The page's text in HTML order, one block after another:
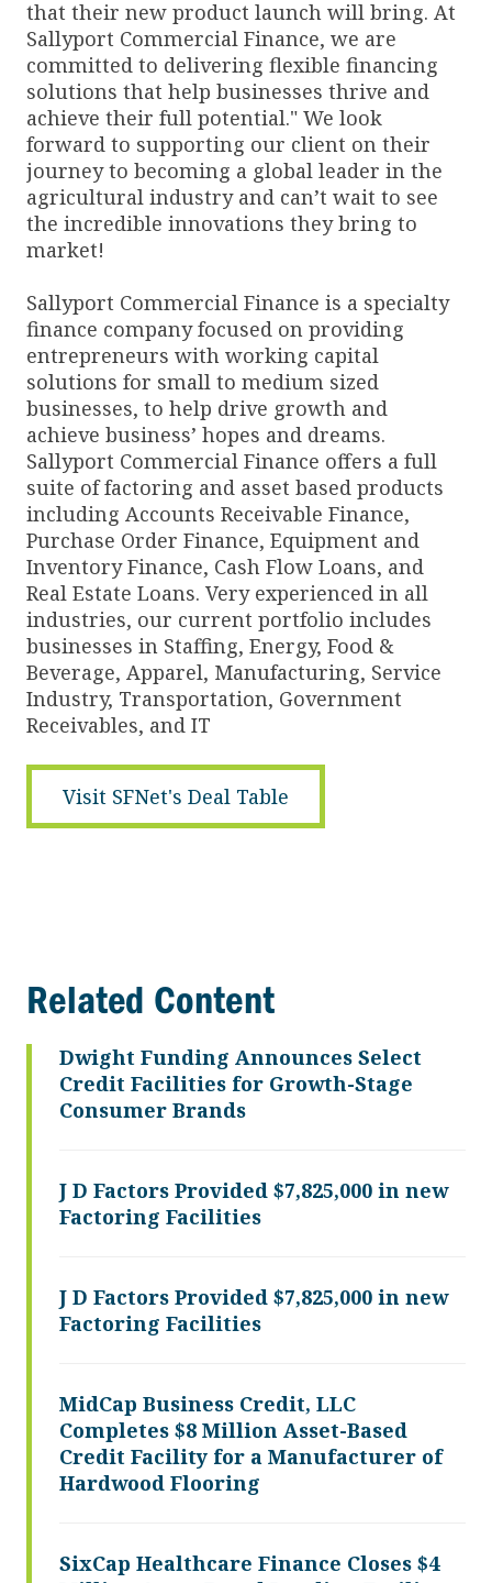
that their new product launch will bring. At
Sallyport Commercial Finance, we are
committed to delivering flexible financing
solutions that help businesses thrive and
achieve their full potential." We look
forward to supporting our client on their
journey to becoming a global leader in the
agricultural industry and can’t wait to see
the incredible innovations they bring to
market!
Sallyport Commercial Finance is a specialty
finance company focused on providing
entrepreneurs with working capital
solutions for small to medium sized
businesses, to help drive growth and
achieve business’ hopes and dreams.
Sallyport Commercial Finance offers a full
suite of factoring and asset based products
including Accounts Receivable Finance,
Purchase Order Finance, Equipment and
Inventory Finance, Cash Flow Loans, and
Real Estate Loans. Very experienced in all
industries, our current portfolio includes
businesses in Staffing, Energy, Food &
Beverage, Apparel, Manufacturing, Service
Industry, Transportation, Government
Receivables, and IT
Visit SFNet's Deal Table
Related Content
Dwight Funding Announces Select
Credit Facilities for Growth-Stage
Consumer Brands
J D Factors Provided $7,825,000 in new
Factoring Facilities
J D Factors Provided $7,825,000 in new
Factoring Facilities
MidCap Business Credit, LLC
Completes $8 Million Asset-Based
Credit Facility for a Manufacturer of
Hardwood Flooring
SixCap Healthcare Finance Closes $4